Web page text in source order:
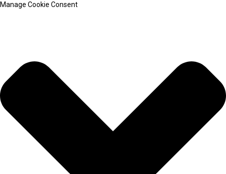
Manage Cookie Consent